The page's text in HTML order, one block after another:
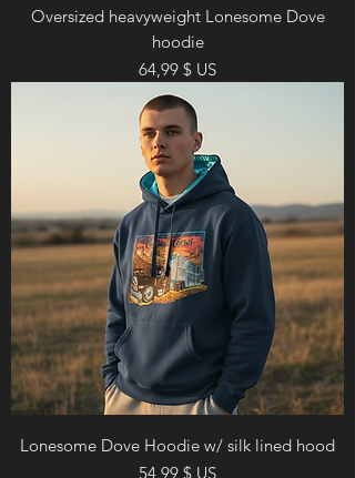
Oversized heavyweight Lonesome Dove
hoodie
Prix
64,99 $ US
Lonesome Dove Hoodie w/ silk lined hood
Prix
54,99 $ US